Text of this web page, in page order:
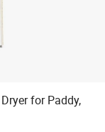
for Paddy,